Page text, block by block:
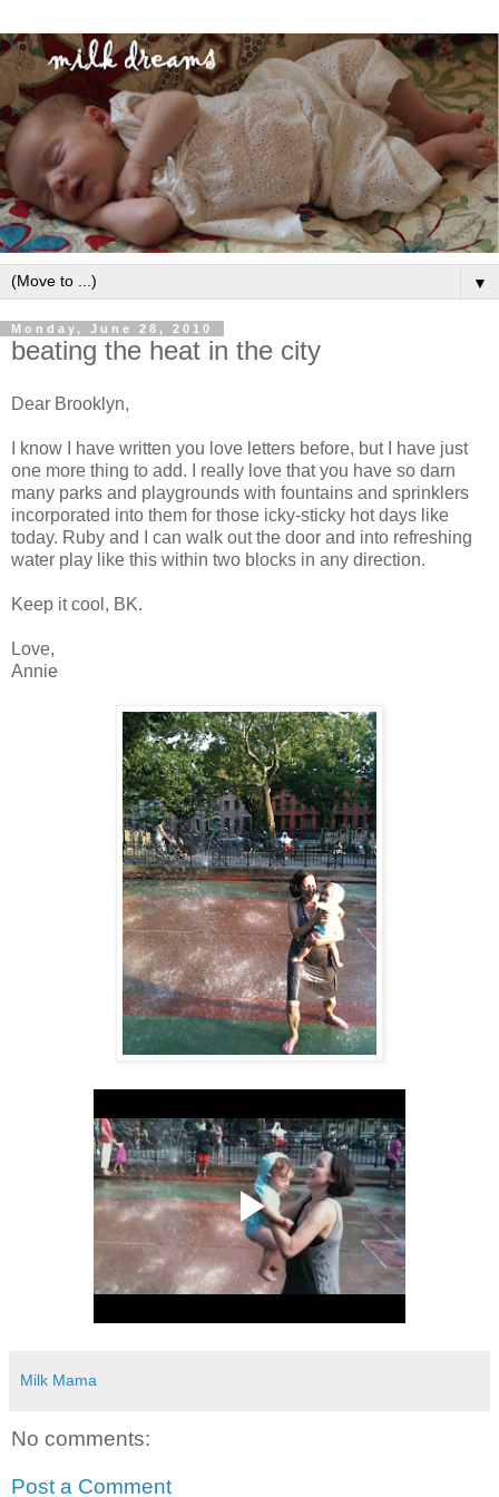
▼
Monday, June 28, 2010
beating the heat in the city
Dear Brooklyn,
I know I have written you love letters before, but I have just
one more thing to add. I really love that you have so darn
many parks and playgrounds with fountains and sprinklers
incorporated into them for those icky-sticky hot days like
today. Ruby and I can walk out the door and into refreshing
water play like this within two blocks in any direction.
Keep it cool, BK.
Love,
Annie
Milk Mama
No comments:
Post a Comment